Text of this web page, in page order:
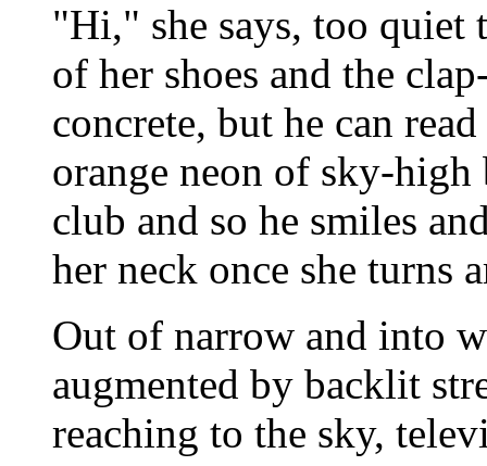
"Hi," she says, too quiet
of her shoes and the
concrete, but he can
orange neon of sky-high
club and so he smiles
her neck once she turns
Out of narrow and into
augmented by backlit
reaching to the sky,